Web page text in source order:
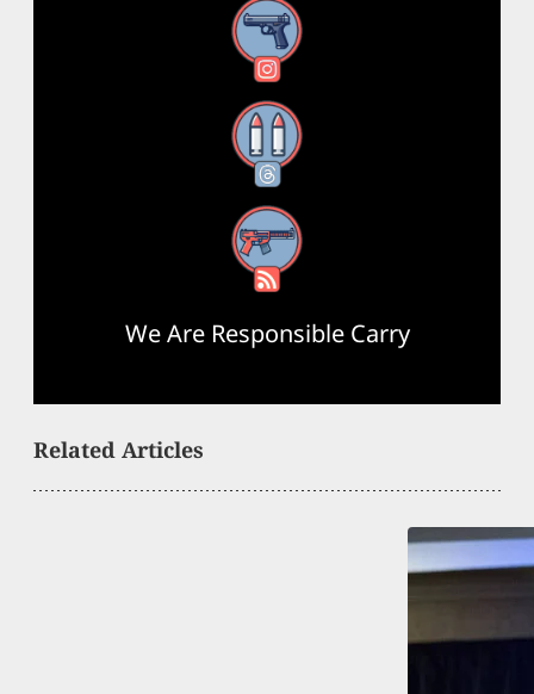
Instagram
Threads
RSS Feed
We Are Responsible Carry
Related Articles